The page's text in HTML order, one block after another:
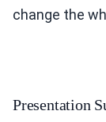
change the
Presentation